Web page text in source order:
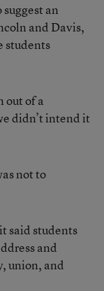
an
and Davis,
students
out of a
didn’t intend it
not to
said students
and
union, and